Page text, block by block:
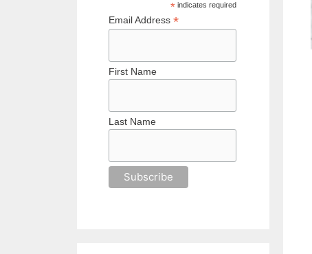
* indicates required
Email Address *
First Name
Last Name